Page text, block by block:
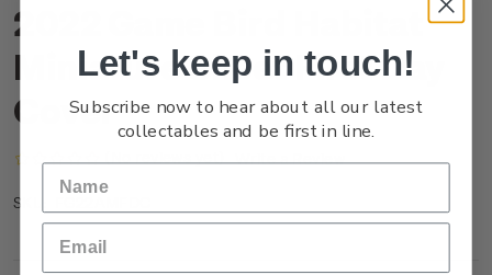
2022 Game Bird Habitat
Miniature Sheet First Day
Cover
Write a Review
SKU:
Let's keep in touch!
Subscribe now to hear about all our latest
collectables and be first in line.